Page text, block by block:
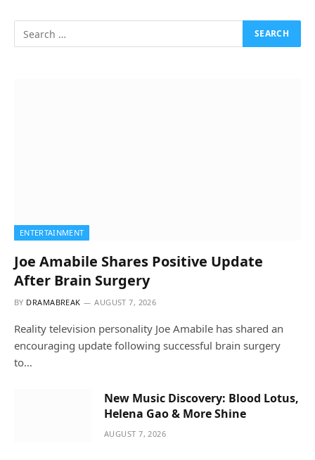
ENTERTAINMENT
Joe Amabile Shares Positive Update
After Brain Surgery
BY DRAMABREAK AUGUST 7, 2026
Reality television personality Joe Amabile has shared an
encouraging update following successful brain surgery
to…
New Music Discovery: Blood Lotus,
Helena Gao & More Shine
AUGUST 7, 2026